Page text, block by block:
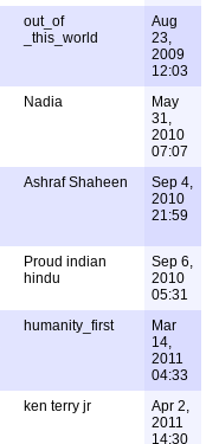
out_of
_this_world
Aug
23,
2009
12:03
Nadia
May
31,
2010
07:07
Ashraf Shaheen
Sep 4,
2010
21:59
Proud indian
hindu
Sep 6,
2010
05:31
humanity_first
Mar
14,
2011
04:33
ken terry jr
Apr 2,
2011
14:30